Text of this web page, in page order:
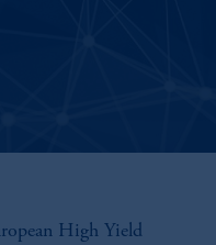
High Yield